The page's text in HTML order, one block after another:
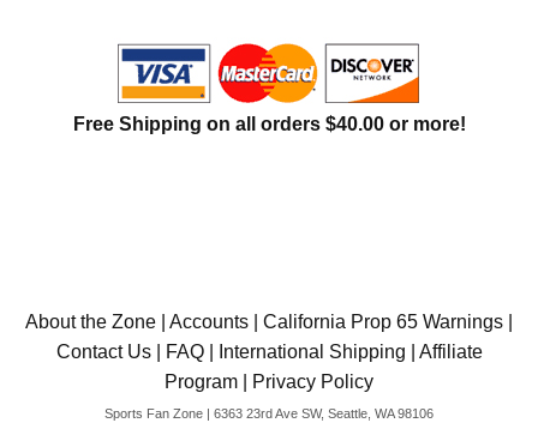
Free Shipping on all orders $40.00 or more!
About the Zone Accounts California Prop 65 Warnings
Contact Us| FAQ| International Shipping
Affiliate
Program
Privacy Policy
Sports Fan Zone | 6363 23rd Ave SW, Seattle, WA 98106